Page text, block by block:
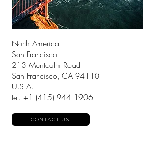
North America
San Francisco
213 Montcalm Road
San Francisco, CA 94110
U.S.A.
tel. +1 (415) 944 1906
CONTACT US